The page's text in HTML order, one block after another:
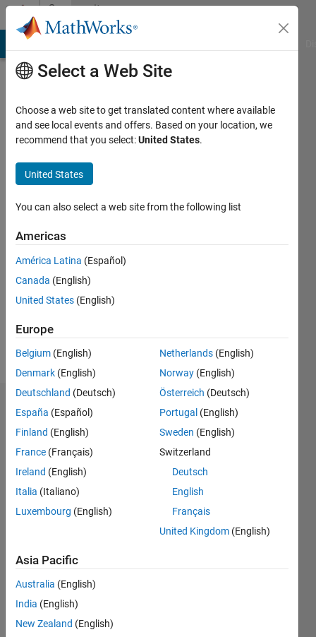
Skip to contentCommunity
Profile
Francesco
Vinattieri
Active
2017
Followers:
Endorsements
Please
loginto
endorse
person
in a skill
Select a Web Site
Choose a web site to get translated content where available
and see local events and offers. Based on your location, we
recommend that you select:United States.
United States
You can also select a web site from the following list
Americas
América Latina (Español)
Canada (English)
United States (English)
Europe
Belgium (English)
Denmark (English)
Deutschland (Deutsch)
España (Español)
Finland (English)
France (Français)
Ireland (English)
Italia (Italiano)
Luxembourg (English)
Netherlands (English)
Norway (English)
Österreich (Deutsch)
Portugal (English)
Sweden (English)
Switzerland
Deutsch
English
Français
United Kingdom (English)
Asia Pacific
Australia (English)
India (English)
New Zealand (English)